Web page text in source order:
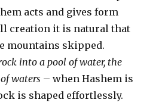
acts and gives form
creation it is natural that
mountains skipped.
into a pool of water, the
waters – when Hashem is
is shaped effortlessly.